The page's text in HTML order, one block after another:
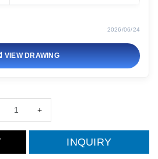
2026/06/24
VIEW DRAWING
+
INQUIRY